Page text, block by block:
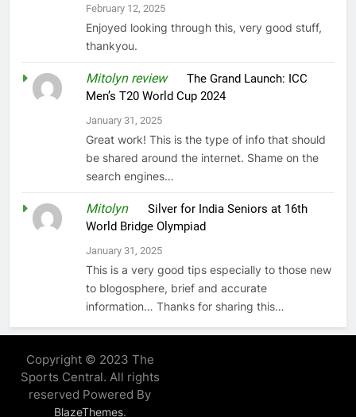
February 12, 2025
Enjoyed looking through this, very good stuff,
thankyou.
Mitolyn reviewonThe Grand Launch: ICC
Men’s T20 World Cup 2024
January 31, 2025
Great work! This is the type of info that should
be shared around the internet. Shame on the
search engines…
MitolynonSilver for India Seniors at 16th
World Bridge Olympiad
January 31, 2025
This is a very good tips especially to those new
to blogosphere, brief and accurate
information… Thanks for sharing this…
Copyright © 2023 The
Sports Central. All rights
reserved Powered By
BlazeThemes.